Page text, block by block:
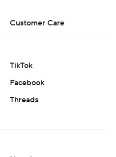
Customer Care
TikTok
Facebook
Threads